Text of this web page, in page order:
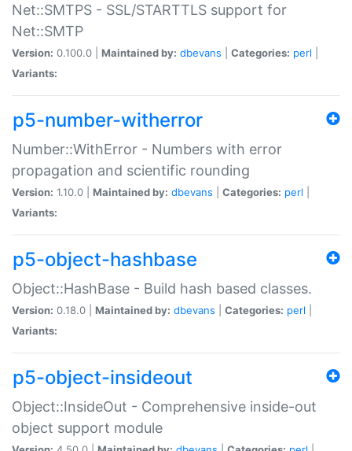
Net::SMTPS - SSL/STARTTLS support for
Net::SMTP
Version: 0.100.0 | Maintained by: dbevans Categories: perl
Variants:
p5-number-witherror
Number::WithError - Numbers with error
propagation and scientific rounding
Version: 1.10.0 | Maintained by: dbevans Categories: perl
Variants:
p5-object-hashbase
Object::HashBase - Build hash based classes.
Version: 0.18.0 | Maintained by: dbevans Categories: perl
Variants:
p5-object-insideout
Object::InsideOut - Comprehensive inside-out
object support module